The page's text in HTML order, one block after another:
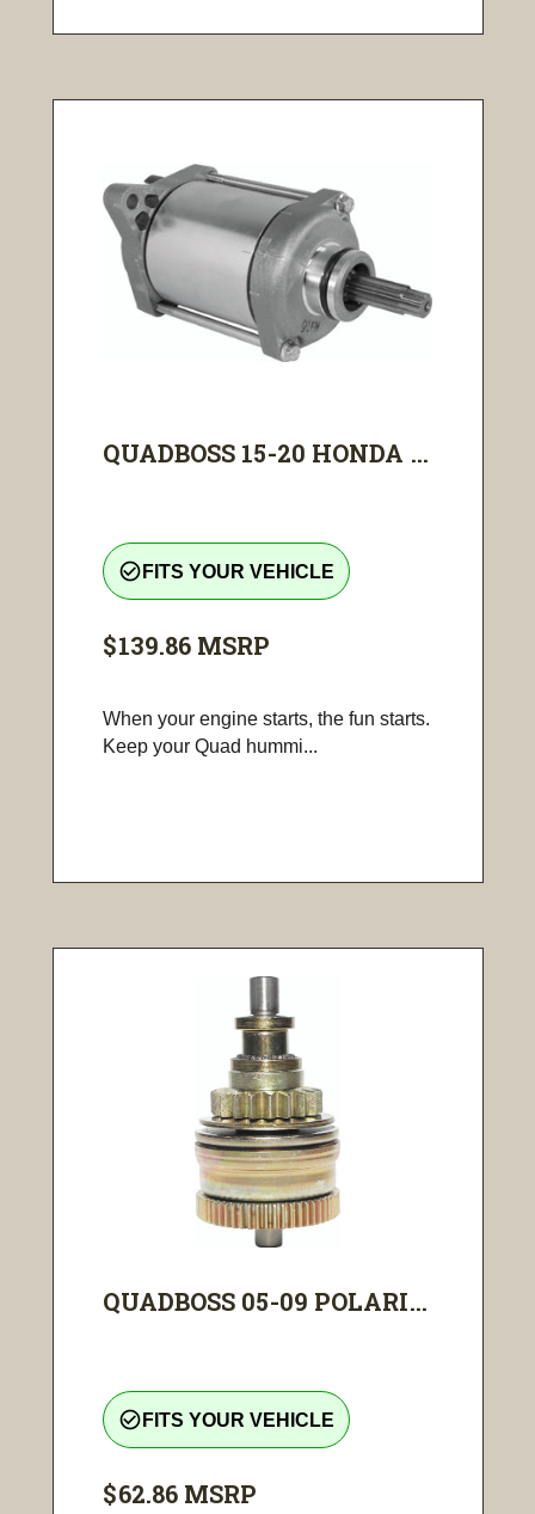
QUADBOSS 15-20 HONDA ...
check_circle_outline FITS YOUR VEHICLE
$139.86 MSRP
When your engine starts, the fun starts.
Keep your Quad hummi...
QUADBOSS 05-09 POLARI...
check_circle_outline FITS YOUR VEHICLE
$62.86 MSRP